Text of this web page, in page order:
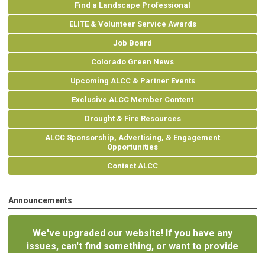
Find a Landscape Professional
ELITE & Volunteer Service Awards
Job Board
Colorado Green News
Upcoming ALCC & Partner Events
Exclusive ALCC Member Content
Drought & Fire Resources
ALCC Sponsorship, Advertising, & Engagement
Opportunities
Contact ALCC
Announcements
We've upgraded our website! If you have any
issues, can't find something, or want to provide